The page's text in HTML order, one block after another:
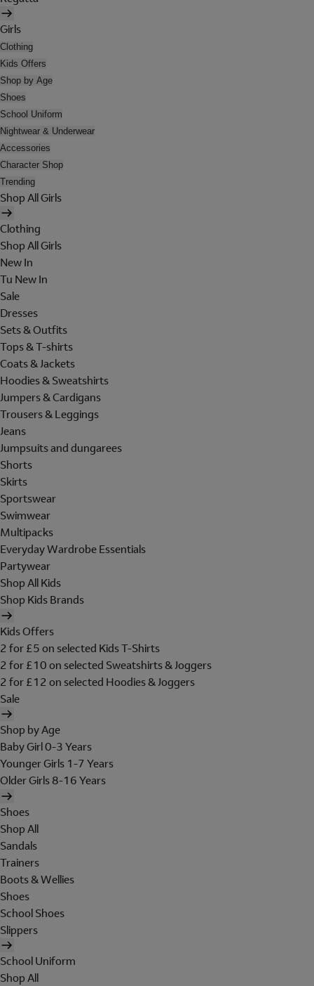
Girls
Clothing
Kids Offers
Shop by Age
Shoes
School Uniform
Nightwear & Underwear
Accessories
Character Shop
Trending
Shop All Girls
Clothing
Shop All Girls
New In
Tu New In
Sale
Dresses
Sets & Outfits
Tops & T-shirts
Coats & Jackets
Hoodies & Sweatshirts
Jumpers & Cardigans
Trousers & Leggings
Jeans
Jumpsuits and dungarees
Shorts
Skirts
Sportswear
Swimwear
Multipacks
Everyday Wardrobe Essentials
Partywear
Shop All Kids
Shop Kids Brands
Kids Offers
2 for £5 on selected Kids T-Shirts
2 for £10 on selected Sweatshirts & Joggers
2 for £12 on selected Hoodies & Joggers
Sale
Shop by Age
Baby Girl 0-3 Years
Younger Girls 1-7 Years
Older Girls 8-16 Years
Shoes
Shop All
Sandals
Trainers
Boots & Wellies
Shoes
School Shoes
Slippers
School Uniform
Shop All